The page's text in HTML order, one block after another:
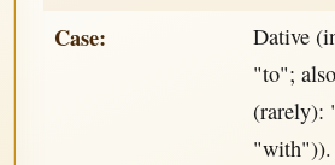
Case:
Dative
"to";
(rarely):
"with")).